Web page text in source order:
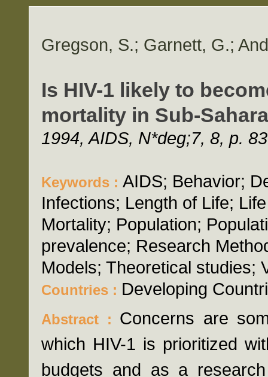
Gregson, S.; Garnett, G.;
Is HIV-1 likely to
mortality in Sub-
1994, AIDS, N*deg;7, 8, p.
Keywords : AIDS; Behavior;
Infections; Length of Life;
Mortality; Population;
prevalence; Research
Models; Theoretical studies;
Countries : Developing
Abstract : Concerns are
which HIV-1 is prioritized
budgets and as a